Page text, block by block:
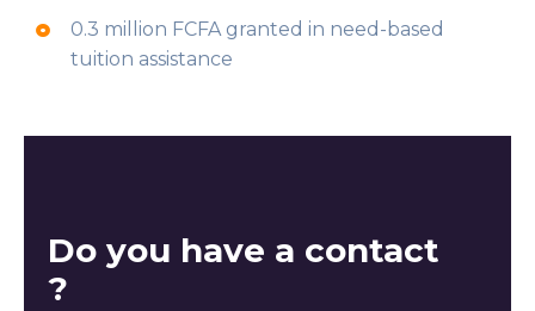
0.3 million FCFA granted in need-based
tuition assistance
Do you have a contact
?